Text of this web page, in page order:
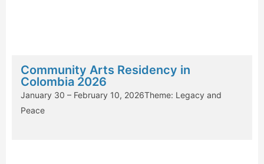
Community Arts Residency in
Colombia 2026
January 30 – February 10, 2026Theme: Legacy and
Peace